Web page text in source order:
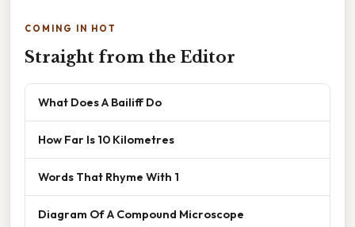
COMING IN HOT
Straight from the Editor
What Does A Bailiff Do
How Far Is 10 Kilometres
Words That Rhyme With 1
Diagram Of A Compound Microscope